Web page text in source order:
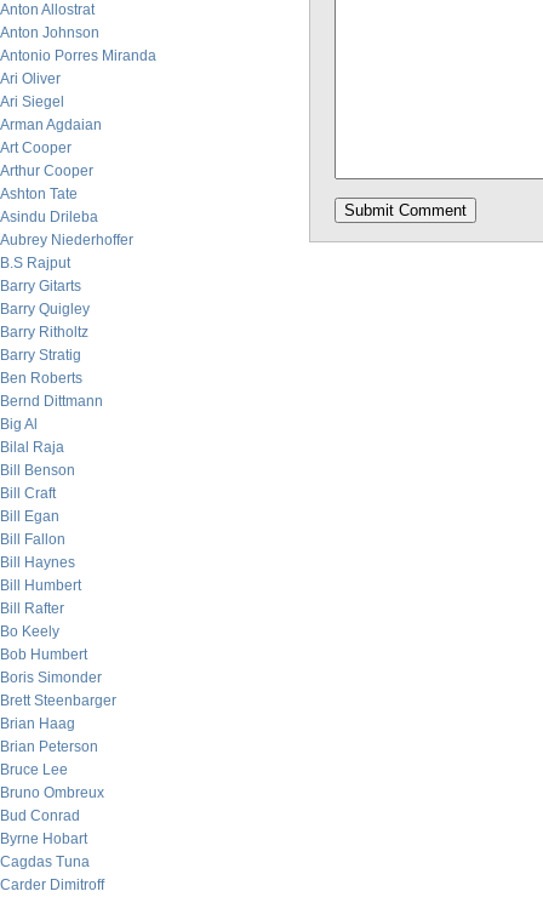
Anton Allostrat
Anton Johnson
Antonio Porres Miranda
Ari Oliver
Ari Siegel
Arman Agdaian
Art Cooper
Arthur Cooper
Ashton Tate
Asindu Drileba
Aubrey Niederhoffer
B.S Rajput
Barry Gitarts
Barry Quigley
Barry Ritholtz
Barry Stratig
Ben Roberts
Bernd Dittmann
Big Al
Bilal Raja
Bill Benson
Bill Craft
Bill Egan
Bill Fallon
Bill Haynes
Bill Humbert
Bill Rafter
Bo Keely
Bob Humbert
Boris Simonder
Brett Steenbarger
Brian Haag
Brian Peterson
Bruce Lee
Bruno Ombreux
Bud Conrad
Byrne Hobart
Cagdas Tuna
Carder Dimitroff